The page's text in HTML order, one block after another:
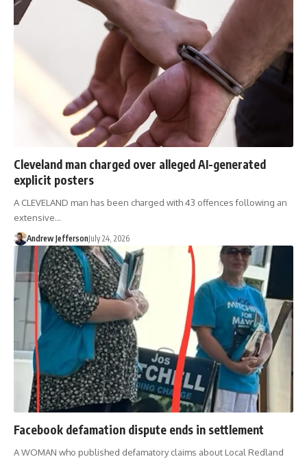
Cleveland man charged over alleged AI-generated
explicit posters
A CLEVELAND man has been charged with 43 offences following an
extensive…
Andrew JeffersonJuly 24, 2026
Facebook defamation dispute ends in settlement
A WOMAN who published defamatory claims about Local Redland